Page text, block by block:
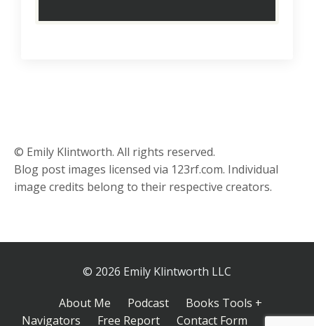
© Emily Klintworth. All rights reserved.
Blog post images licensed via 123rf.com. Individual
image credits belong to their respective creators.
© 2026 Emily Klintworth LLC
About Me Podcast
Books Tools +
Navigators
Free Report Contact Form Inner